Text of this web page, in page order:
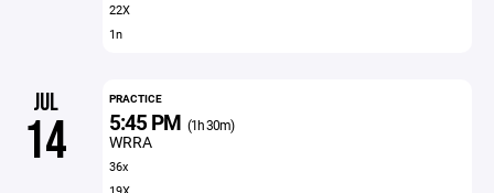
22X
1n
JUL
14
PRACTICE
5:45 PM (1h 30m)
WRRA
36x